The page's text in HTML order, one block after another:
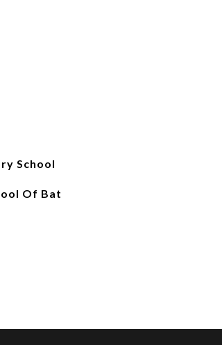
School
Of Bat